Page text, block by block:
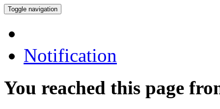
Toggle navigation
Notification
You reached this page